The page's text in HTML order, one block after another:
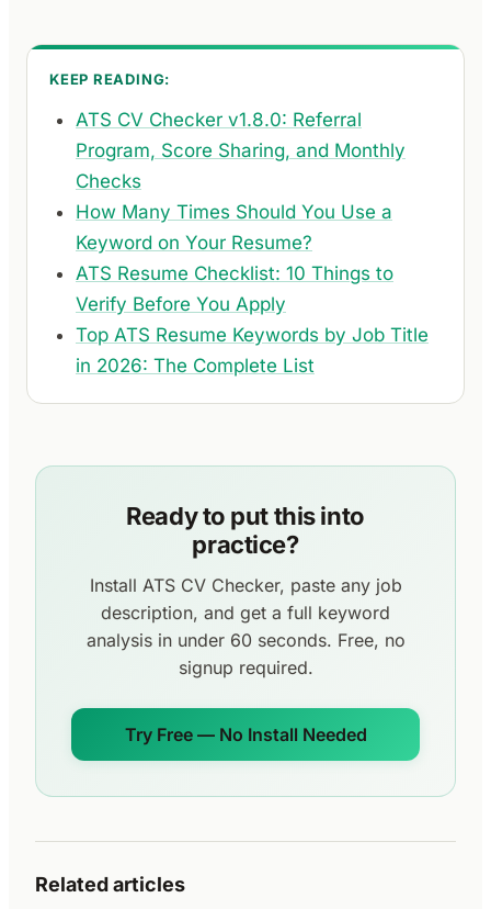
KEEP READING:
ATS CV Checker v1.8.0: Referral
Program, Score Sharing, and Monthly
Checks
How Many Times Should You Use a
Keyword on Your Resume?
ATS Resume Checklist: 10 Things to
Verify Before You Apply
Top ATS Resume Keywords by Job Title
in 2026: The Complete List
Ready to put this into
practice?
Install ATS CV Checker, paste any job
description, and get a full keyword
analysis in under 60 seconds. Free, no
signup required.
Try Free — No Install Needed
Related articles